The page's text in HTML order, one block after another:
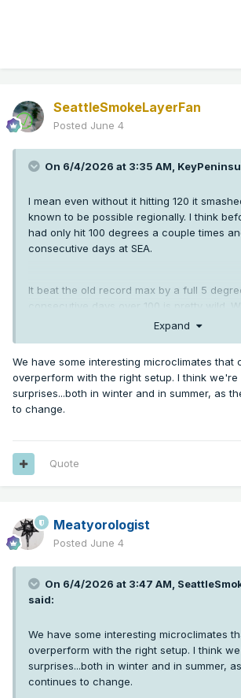
SeattleSmokeLayerFan
Posted June 4
On 6/4/2026 at 3:35 AM,
I mean even without it hitting 120 it
known to be possible regionally. I think
had only hit 100 degrees a couple times
consecutive days at SEA.
It beat the old record max by a full 5
consecutive days over 100 is pretty wild.
crazy down in Oregon than here.
Expand
We have some interesting microclimates that
overperform with the right setup. I think we're
surprises...both in winter and in summer, as
to change.
Quote
Meatyorologist
Posted June 4
On 6/4/2026 at 3:47 AM,
said:
We have some interesting microclimates
overperform with the right setup. I think
surprises...both in winter and in summer,
continues to change.